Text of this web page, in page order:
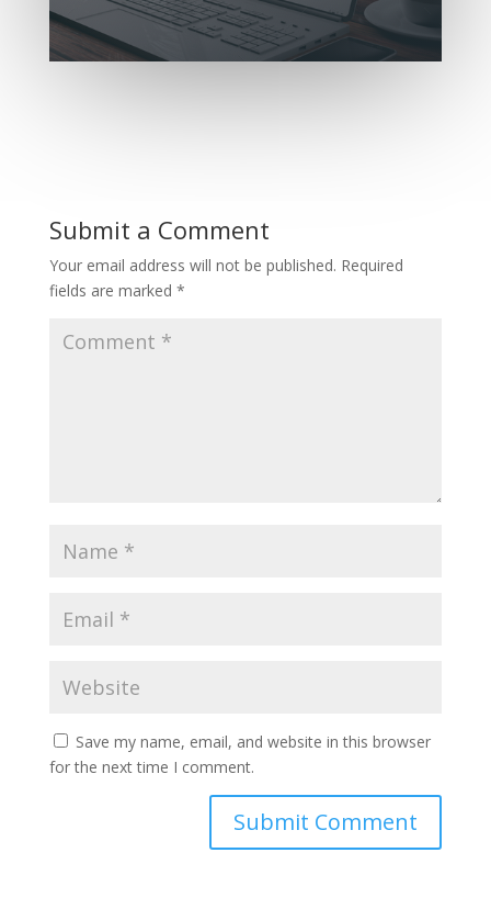
Submit a Comment
Your email address will not be published. Required
fields are marked *
Save my name, email, and website in this browser
for the next time I comment.